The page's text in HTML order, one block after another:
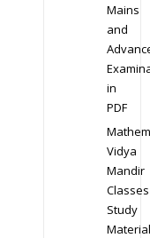
Mains
and
in
PDF
Vidya
Mandir
Classes
Study
Material